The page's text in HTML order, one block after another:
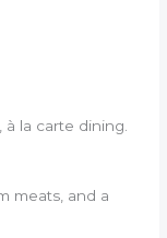
la carte dining.
meats, and a